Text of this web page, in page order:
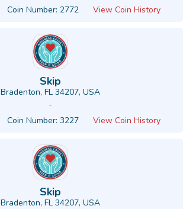
Coin Number: 2772 View Coin History
Skip
Bradenton, FL 34207, USA
-
Coin Number: 3227 View Coin History
Skip
Bradenton, FL 34207, USA